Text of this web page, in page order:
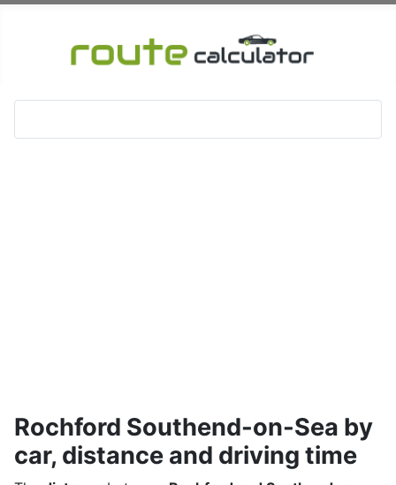
Rochford Southend-on-Sea by
car, distance and driving time